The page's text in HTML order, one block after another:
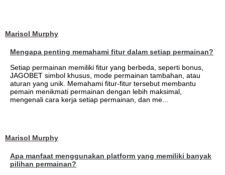
Marisol Murphy
Mengapa penting memahami fitur dalam setiap permainan?
Setiap permainan memiliki fitur yang berbeda, seperti bonus,
JAGOBET simbol khusus, mode permainan tambahan, atau
aturan yang unik. Memahami fitur-fitur tersebut membantu
pemain menikmati permainan dengan lebih maksimal,
mengenali cara kerja setiap permainan, dan me...
Marisol Murphy
Apa manfaat menggunakan platform yang memiliki banyak
pilihan permainan?